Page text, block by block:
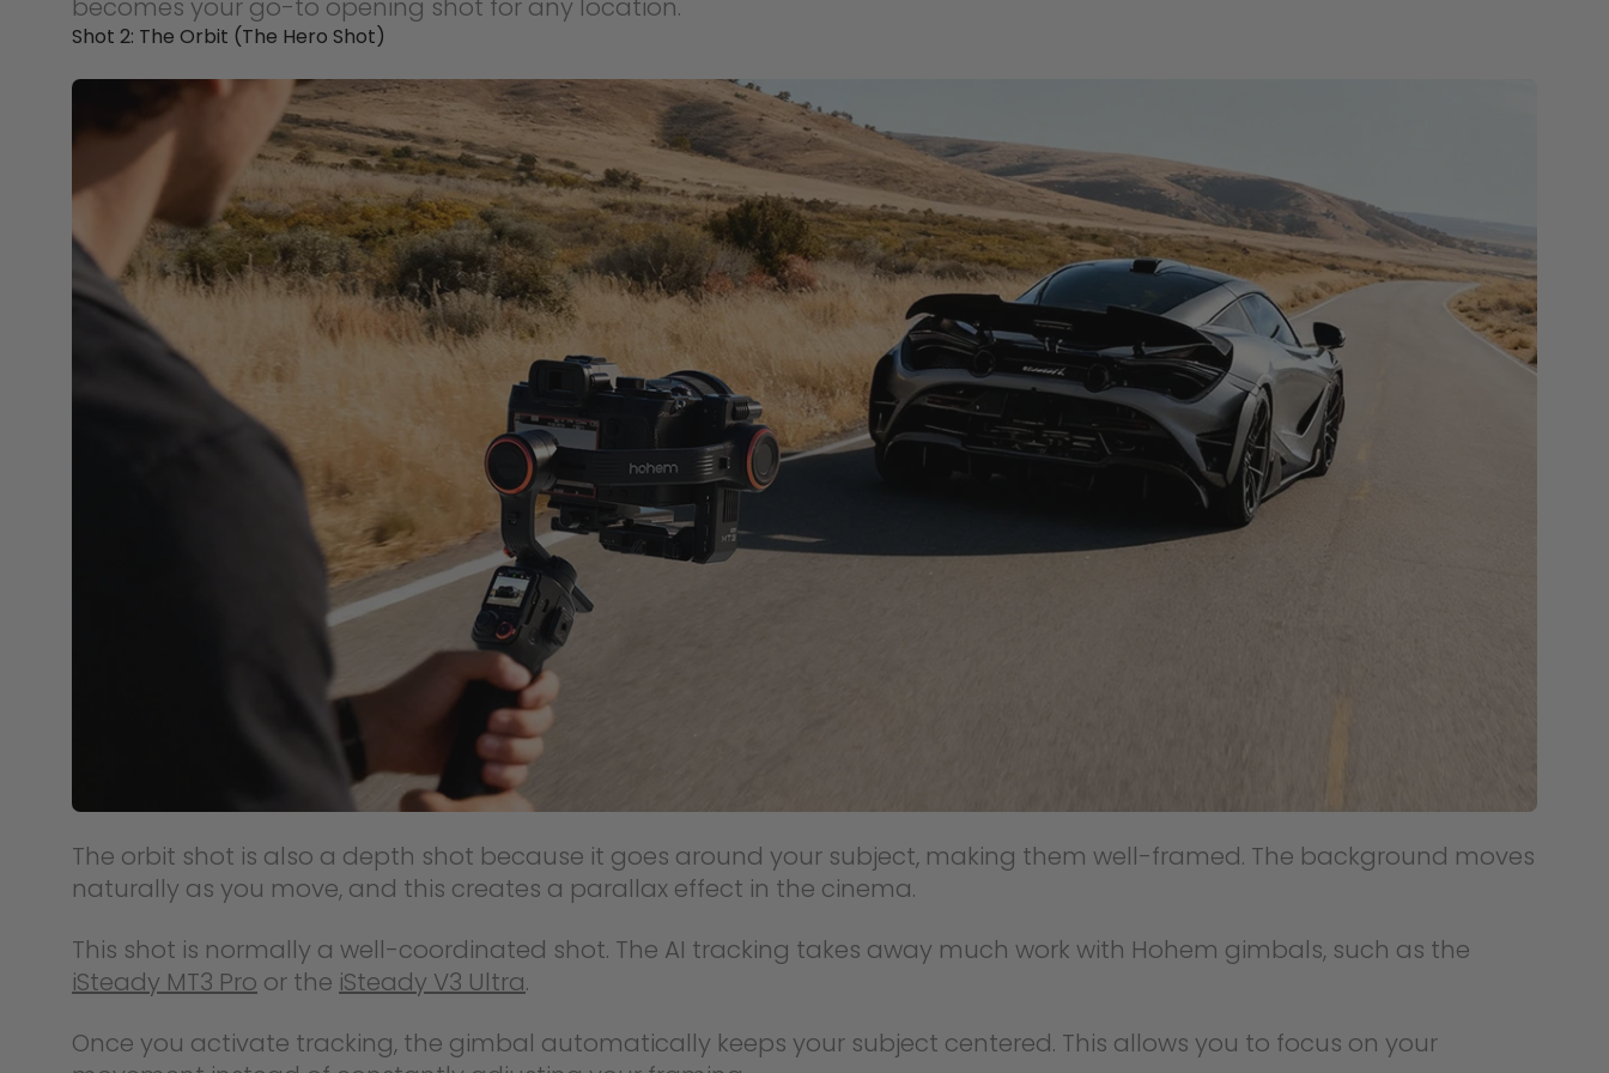
Shot 2: The Orbit (The Hero Shot)
The orbit shot is also a depth shot because it goes around your subject, making them well-framed. The background moves
naturally as you move, and this creates a parallax effect in the cinema.
This shot is normally a well-coordinated shot. The AI tracking takes away much work with Hohem gimbals, such as the
iSteady MT3 Pro or the iSteady V3 Ultra.
Once you activate tracking, the gimbal automatically keeps your subject centered. This allows you to focus on your